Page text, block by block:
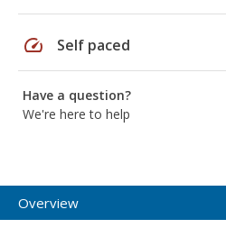
speed Self paced
Have a question?
We're here to help
Overview